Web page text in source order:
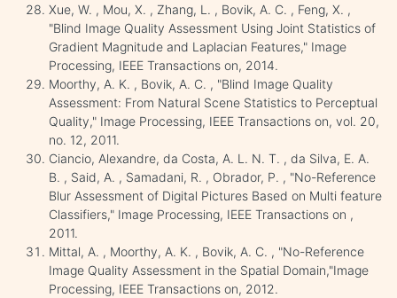
Xue, W. , Mou, X. , Zhang, L. , Bovik, A. C. , Feng, X. ,
"Blind Image Quality Assessment Using Joint Statistics of
Gradient Magnitude and Laplacian Features," Image
Processing, IEEE Transactions on, 2014.
Moorthy, A. K. , Bovik, A. C. , "Blind Image Quality
Assessment: From Natural Scene Statistics to Perceptual
Quality," Image Processing, IEEE Transactions on, vol. 20,
no. 12, 2011.
Ciancio, Alexandre, da Costa, A. L. N. T. , da Silva, E. A.
B. , Said, A. , Samadani, R. , Obrador, P. , "No-Reference
Blur Assessment of Digital Pictures Based on Multi feature
Classifiers," Image Processing, IEEE Transactions on ,
2011.
Mittal, A. , Moorthy, A. K. , Bovik, A. C. , "No-Reference
Image Quality Assessment in the Spatial Domain,"Image
Processing, IEEE Transactions on, 2012.